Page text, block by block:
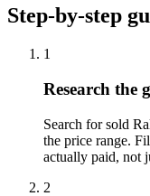
Step-by-step
1
Research the
Search for sold
the price range.
actually paid, not
2